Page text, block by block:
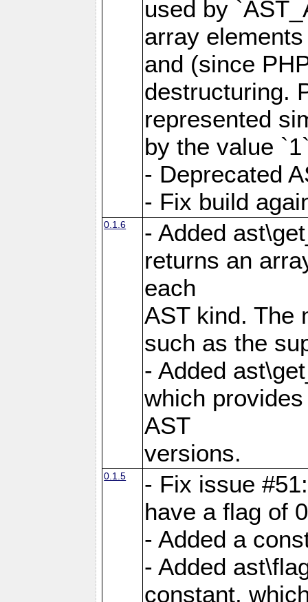
used by
array elements
and (since
destructuring.
represented
by the value
- Deprecated
- Fix build
0.1.6
- Added
returns an
each
AST kind. The
such as the
- Added
which
AST
versions.
0.1.5
- Fix issue
have a flag of
- Added a
- Added
constant,